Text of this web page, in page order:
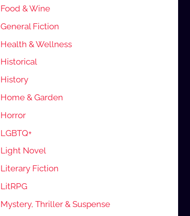
Food & Wine
General Fiction
Health & Wellness
Historical
History
Home & Garden
Horror
LGBTQ+
Light Novel
Literary Fiction
LitRPG
Mystery, Thriller & Suspense